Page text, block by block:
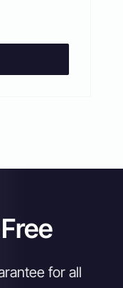
for all